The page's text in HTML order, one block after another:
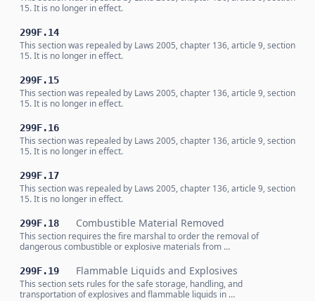
15. It is no longer in effect.
299F.14
This section was repealed by Laws 2005, chapter 136, article 9, section
15. It is no longer in effect.
299F.15
This section was repealed by Laws 2005, chapter 136, article 9, section
15. It is no longer in effect.
299F.16
This section was repealed by Laws 2005, chapter 136, article 9, section
15. It is no longer in effect.
299F.17
This section was repealed by Laws 2005, chapter 136, article 9, section
15. It is no longer in effect.
299F.18 Combustible Material Removed
This section requires the fire marshal to order the removal of
dangerous combustible or explosive materials from …
299F.19 Flammable Liquids and Explosives
This section sets rules for the safe storage, handling, and
transportation of explosives and flammable liquids in …